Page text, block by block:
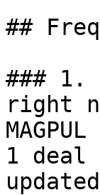
##
### 1.
right
1 deal